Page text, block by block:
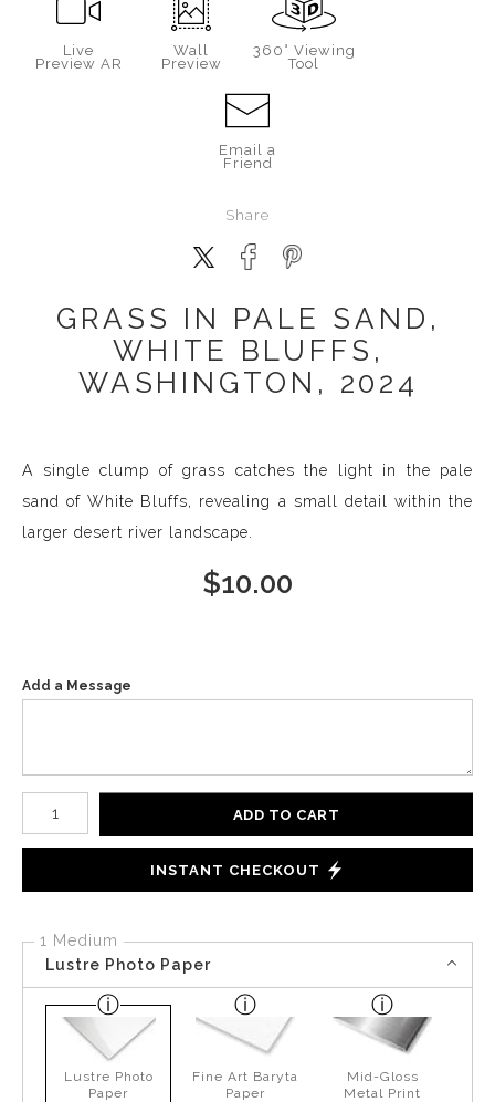
Live
Preview AR
Wall
Preview
360° Viewing
Tool
Email a
Friend
Share
GRASS IN PALE SAND,
WHITE BLUFFS,
WASHINGTON, 2024
A single clump of grass catches the light in the pale
sand of White Bluffs, revealing a small detail within the
larger desert river landscape.
$10.00
Add a Message
Number of product units
ADD TO CART
INSTANT CHECKOUT
1 Medium
Lustre Photo Paper
Lustre Photo
Paper
Fine Art Baryta
Paper
Mid-Gloss
Metal Print